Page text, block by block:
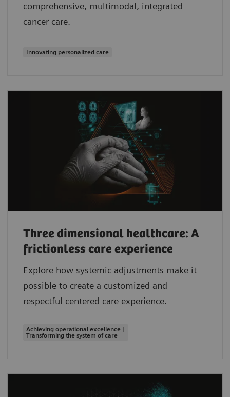
comprehensive, multimodal, integrated
cancer care.
Innovating personalized care
Three dimensional healthcare: A
frictionless care experience
Explore how systemic adjustments make it
possible to create a customized and
respectful centered care experience.
Achieving operational excellence |
Transforming the system of care